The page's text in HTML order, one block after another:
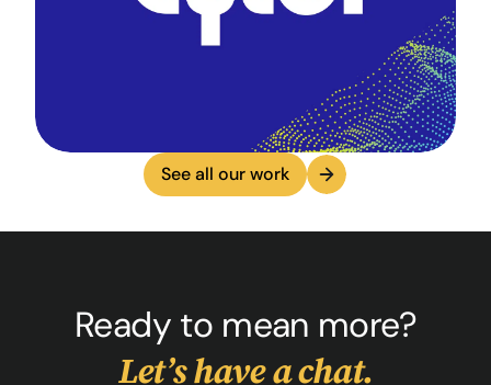
See all our work
Ready to mean more?
Let’s have a chat.